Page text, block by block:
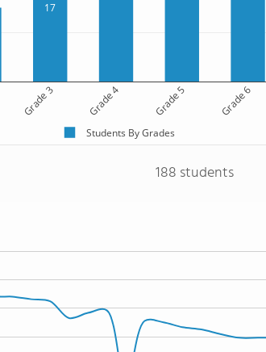
17
Grade 3 Grade 4 Grade 5 Grade 6
Students By Grades
188 students